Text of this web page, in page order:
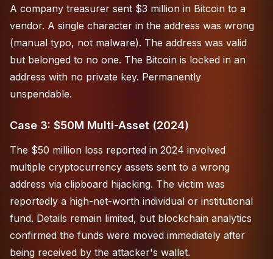
A company treasurer sent $3 million in Bitcoin to a
vendor. A single character in the address was wrong
(manual typo, not malware). The address was valid
but belonged to no one. The Bitcoin is locked in an
address with no private key. Permanently
unspendable.
Case 3: $50M Multi-Asset (2024)
The $50 million loss reported in 2024 involved
multiple cryptocurrency assets sent to a wrong
address via clipboard hijacking. The victim was
reportedly a high-net-worth individual or institutional
fund. Details remain limited, but blockchain analytics
confirmed the funds were moved immediately after
being received by the attacker's wallet.